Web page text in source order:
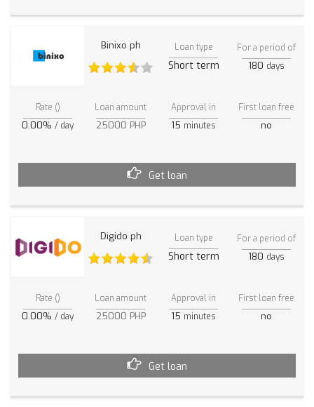
Binixo ph Loan type
Short term
For a period of
180 days
Rate ()
0.00% / day
Loan amount
25000 PHP
Approval in
15 minutes
First loan free
no
Get loan
Digido ph Loan type
Short term
For a period of
180 days
Rate ()
0.00% / day
Loan amount
25000 PHP
Approval in
15 minutes
First loan free
no
Get loan